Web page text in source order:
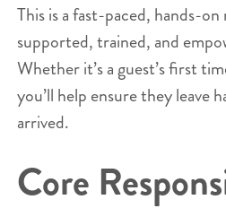
This is a fast-paced, hands-on
supported, trained, and
Whether it’s a guest’s first
you’ll help ensure they leave
arrived.
Core